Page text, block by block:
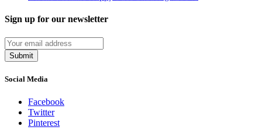
Sign up for our newsletter
Submit
Social Media
Facebook
Twitter
Pinterest